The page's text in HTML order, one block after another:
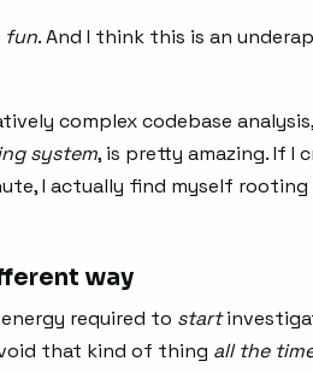
fun. And I think this is an
complex codebase
system, is pretty amazing. If I
I actually find myself
way
required to start
that kind of thing all the